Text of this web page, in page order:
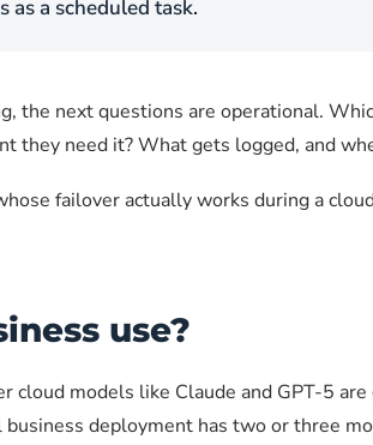
a scheduled task.
next questions are operational.
they need it? What gets logged, and
failover actually works during a
use?
models like Claude and GPT-5
deployment has two or three